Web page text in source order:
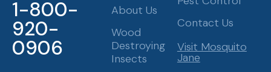
1-800-
920-
0906
About Us
Wood
Destroying
Insects
Contact Us
Visit Mosquito
Jane